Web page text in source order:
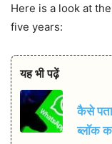
Here is a look at
five years:
यह भी पढ़ें
कैसे
ब्लॉक